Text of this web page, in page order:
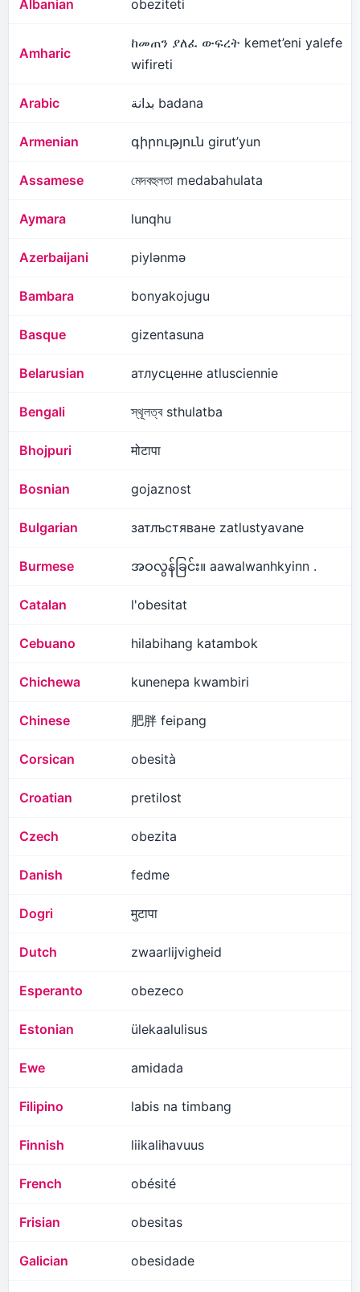
Albanian obeziteti
Amharic
ከመጠን ያለፈ ውፍረት kemet’eni yalefe
wifireti
Arabic بدانة badana
Armenian գիրություն girut’yun
Assamese মেদবহুলতা medabahulata
Aymara lunqhu
Azerbaijani piylənmə
Bambara bonyakojugu
Basque gizentasuna
Belarusian атлусценне atlusciennie
Bengali স্থূলত্ব sthulatba
Bhojpuri मोटापा
Bosnian gojaznost
Bulgarian затлъстяване zatlustyavane
Burmese အဝလွန်ခြင်း။ aawalwanhkyinn .
Catalan l'obesitat
Cebuano hilabihang katambok
Chichewa kunenepa kwambiri
Chinese 肥胖 feipang
Corsican obesità
Croatian pretilost
Czech obezita
Danish fedme
Dogri मुटापा
Dutch zwaarlijvigheid
Esperanto obezeco
Estonian ülekaalulisus
Ewe amidada
Filipino labis na timbang
Finnish liikalihavuus
French obésité
Frisian obesitas
Galician obesidade